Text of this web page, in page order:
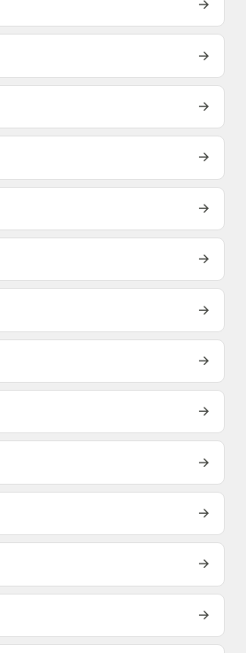
→
→
→
→
→
→
→
→
→
→
→
→
→